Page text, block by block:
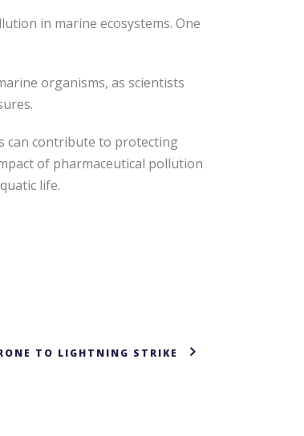
in marine ecosystems. One
organisms, as scientists
can contribute to protecting
of pharmaceutical pollution
life.
TO LIGHTNING STRIKE